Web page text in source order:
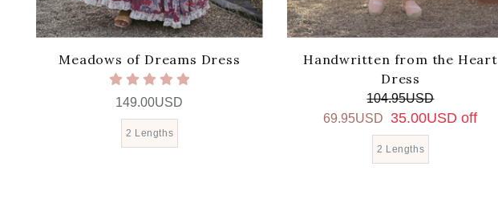
Meadows of Dreams Dress
149.00USD
2 Lengths
Handwritten from the Heart
Dress
104.95USD
69.95USD
35.00USD off
2 Lengths